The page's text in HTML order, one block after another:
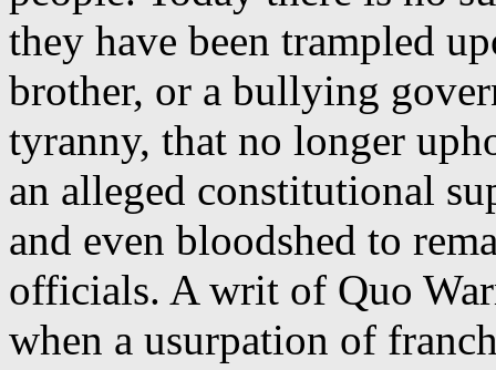
they have been trampled
brother, or a bullying
tyranny, that no longer
an alleged constitutional
and even bloodshed to
officials. A writ of Quo
when a usurpation of